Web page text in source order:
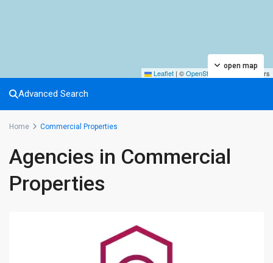
Leaflet | ©OpenStreetMap contributors
open map
Advanced Search
Home Commercial Properties
Agencies in Commercial
Properties